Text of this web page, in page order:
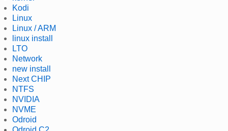
Kodi
Linux
Linux / ARM
linux install
LTO
Network
new install
Next CHIP
NTFS
NVIDIA
NVME
Odroid